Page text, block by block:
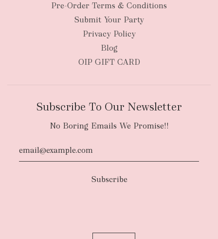
Pre-Order Terms & Conditions
Submit Your Party
Privacy Policy
Blog
OIP GIFT CARD
Subscribe To Our Newsletter
No Boring Emails We Promise!!